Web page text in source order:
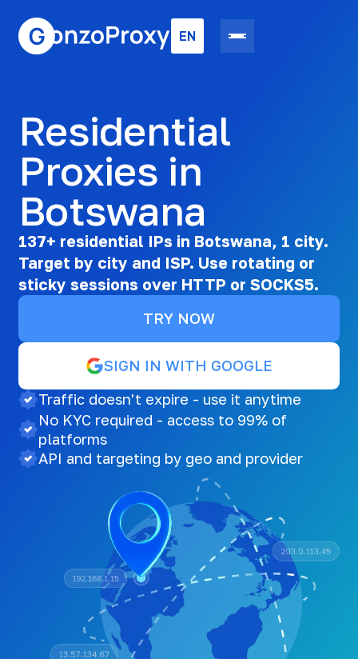
EN
Residential
Proxies in
Botswana
137+ residential IPs in Botswana, 1 city.
Target by city and ISP. Use rotating or
sticky sessions over HTTP or SOCKS5.
TRY NOW
SIGN IN WITH GOOGLE
Traffic doesn't expire - use it anytime
No KYC required - access to 99% of
platforms
API and targeting by geo and provider